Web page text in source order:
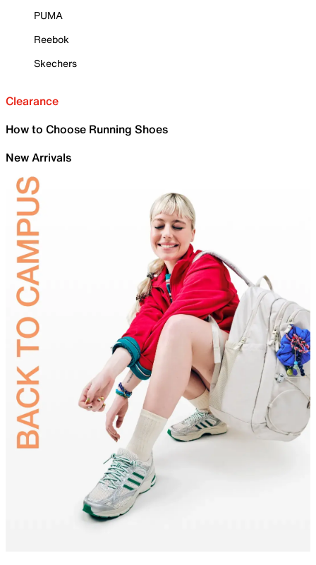
PUMA
Reebok
Skechers
Clearance
How to Choose Running Shoes
New Arrivals